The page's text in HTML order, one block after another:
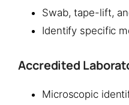
Swab, tape-lift,
Identify specific
Accredited
Microscopic